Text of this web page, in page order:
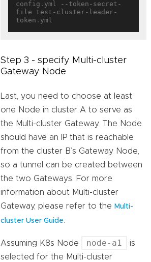
config.yml --token-secret-
file test-cluster-leader-
Step 3 - specify Multi-cluster
Gateway Node
Last, you need to choose at least
one Node in cluster A to serve as
the Multi-cluster Gateway. The Node
should have an IP that is reachable
from the cluster B’s Gateway Node,
so a tunnel can be created between
the two Gateways. For more
information about Multi-cluster
Gateway, please refer to the Multi-
cluster User Guide.
Assuming K8s Node node-a1
is
selected for the Multi-cluster